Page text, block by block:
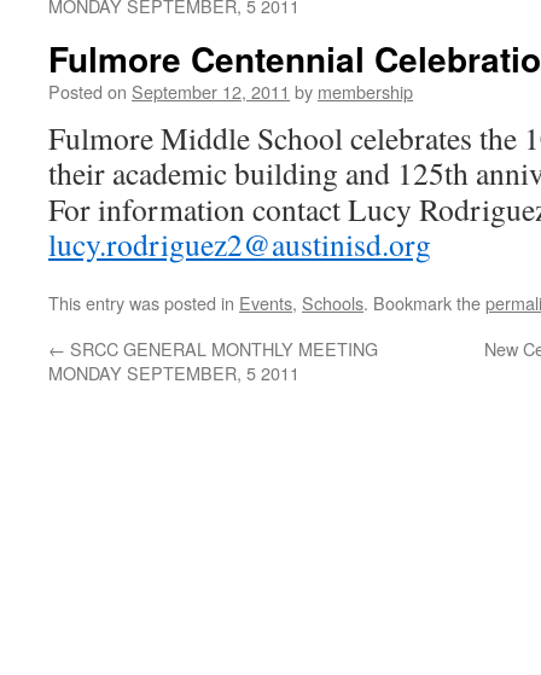
MONDAY SEPTEMBER, 5 2011
Fulmore Centennial
Posted on September 12, 2011 by membership
Fulmore Middle School celebrates the
their academic building and 125th
For information contact Lucy
lucy.rodriguez2@austinisd.org
This entry was posted in Events, Schools. Bookmark the
← SRCC GENERAL MONTHLY MEETING
MONDAY SEPTEMBER, 5 2011
New